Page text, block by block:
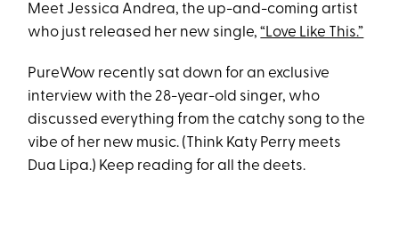
Meet Jessica Andrea, the up-and-coming artist
who just released her new single,“Love Like This.”
PureWow recently sat down for an exclusive
interview with the 28-year-old singer, who
discussed everything from the catchy song to the
vibe of her new music. (Think Katy Perry meets
Dua Lipa.) Keep reading for all the deets.